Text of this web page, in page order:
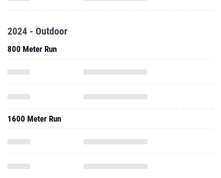
2024 - Outdoor
800 Meter Run
1600 Meter Run